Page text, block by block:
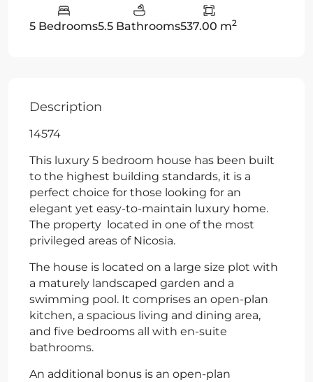
5 Bedrooms5.5 Bathrooms537.00 m2
Description
14574
This luxury 5 bedroom house has been built
to the highest building standards, it is a
perfect choice for those looking for an
elegant yet easy-to-maintain luxury home.
The property located in one of the most
privileged areas of Nicosia.
The house is located on a large size plot with
a maturely landscaped garden and a
swimming pool. It comprises an open-plan
kitchen, a spacious living and dining area,
and five bedrooms all with en-suite
bathrooms.
An additional bonus is an open-plan